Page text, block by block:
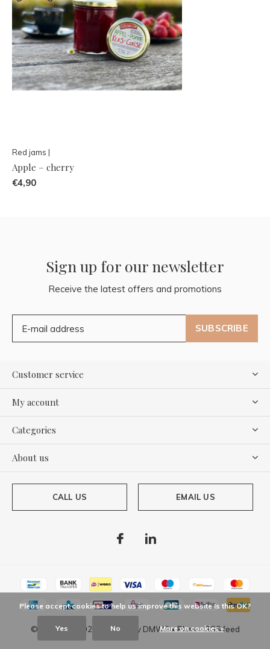
Red jams |
Apple – cherry
€4,90
Sign up for our newsletter
Receive the latest offers and promotions
SUBSCRIBE
Customer service
My account
Categories
About us
CALL US EMAIL US
© Copyright 2026 - Theme By DMWSxPlus+-RSS feed
Please accept cookies to help us improve this website Is this OK?
Yes No More on cookies »